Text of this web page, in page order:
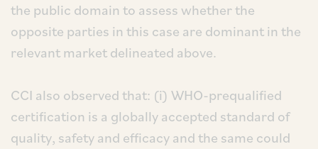
the public domain to assess whether the
opposite parties in this case are dominant in the
relevant market delineated above.
CCI also observed that: (i) WHO-prequalified
certification is a globally accepted standard of
quality, safety and efficacy and the same could